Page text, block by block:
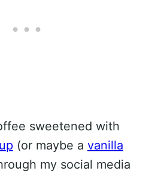
sweetened with
(or maybe a vanilla
my social media